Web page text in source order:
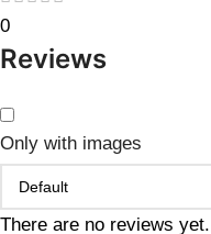
0
Reviews
Only with images
There are no reviews yet.